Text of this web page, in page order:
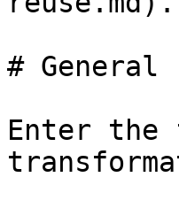
# General
Enter